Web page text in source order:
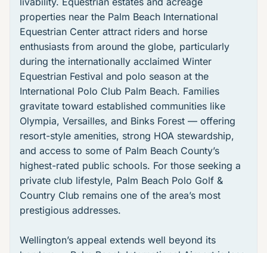
properties near the Palm Beach International
Equestrian Center attract riders and horse
enthusiasts from around the globe, particularly
during the internationally acclaimed Winter
Equestrian Festival and polo season at the
International Polo Club Palm Beach. Families
gravitate toward established communities like
Olympia, Versailles, and Binks Forest — offering
resort-style amenities, strong HOA stewardship,
and access to some of Palm Beach County’s
highest-rated public schools. For those seeking a
private club lifestyle, Palm Beach Polo Golf &
Country Club remains one of the area’s most
prestigious addresses.
Wellington’s appeal extends well beyond its